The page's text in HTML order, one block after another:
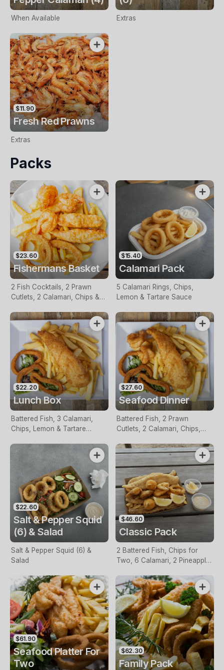
When Available Extras
$11.90
Fresh Red Prawns
Extras
Packs
$23.60
Fishermans Basket
2 Fish Cocktails, 2 Prawn
Cutlets, 2 Calamari, Chips &
$15.40
Calamari Pack
5 Calamari Rings, Chips,
Lemon & Tartare Sauce
$22.20
Lunch Box
Battered Fish, 3 Calamari,
Chips, Lemon & Tartare
$27.60
Seafood Dinner
Battered Fish, 2 Prawn
Cutlets, 2 Calamari, Chips,
$22.60
Salt & Pepper Squid
(6) & Salad
Salt & Pepper Squid (6) &
Salad
$46.60
Classic Pack
2 Battered Fish, Chips for
Two, 6 Calamari, 2 Pineapple
Sauce
$61.90
Seafood Platter For
Two
$62.30
Family Pack